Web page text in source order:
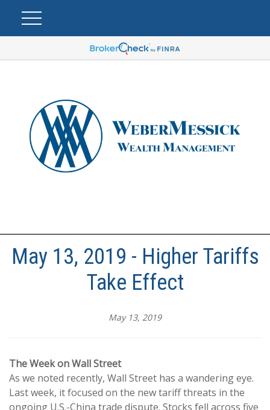
May 13, 2019 - Higher Tariffs
Take Effect
May 13, 2019
The Week on Wall Street
As we noted recently, Wall Street has a wandering eye.
Last week, it focused on the new tariff threats in the
ongoing U.S.-China trade dispute. Stocks fell across five